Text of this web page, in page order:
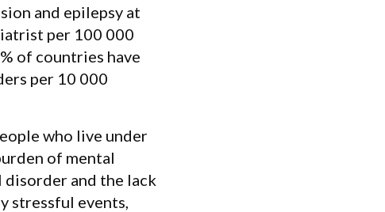
and epilepsy at
per 100 000
of countries have
per 10 000
who live under
of mental
disorder and the lack
stressful events,